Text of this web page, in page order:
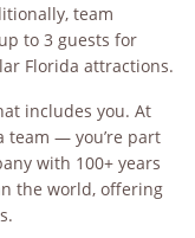
team
to 3 guests for
Florida attractions.
includes you. At
team — you’re part
with 100+ years
the world, offering